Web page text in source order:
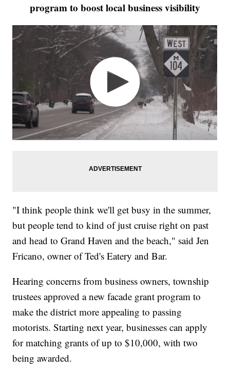
program to boost local business visibility
"I think people think we'll get busy in the summer,
but people tend to kind of just cruise right on past
and head to Grand Haven and the beach," said Jen
Fricano, owner of Ted's Eatery and Bar.
Hearing concerns from business owners, township
trustees approved a new facade grant program to
make the district more appealing to passing
motorists. Starting next year, businesses can apply
for matching grants of up to $10,000, with two
being awarded.